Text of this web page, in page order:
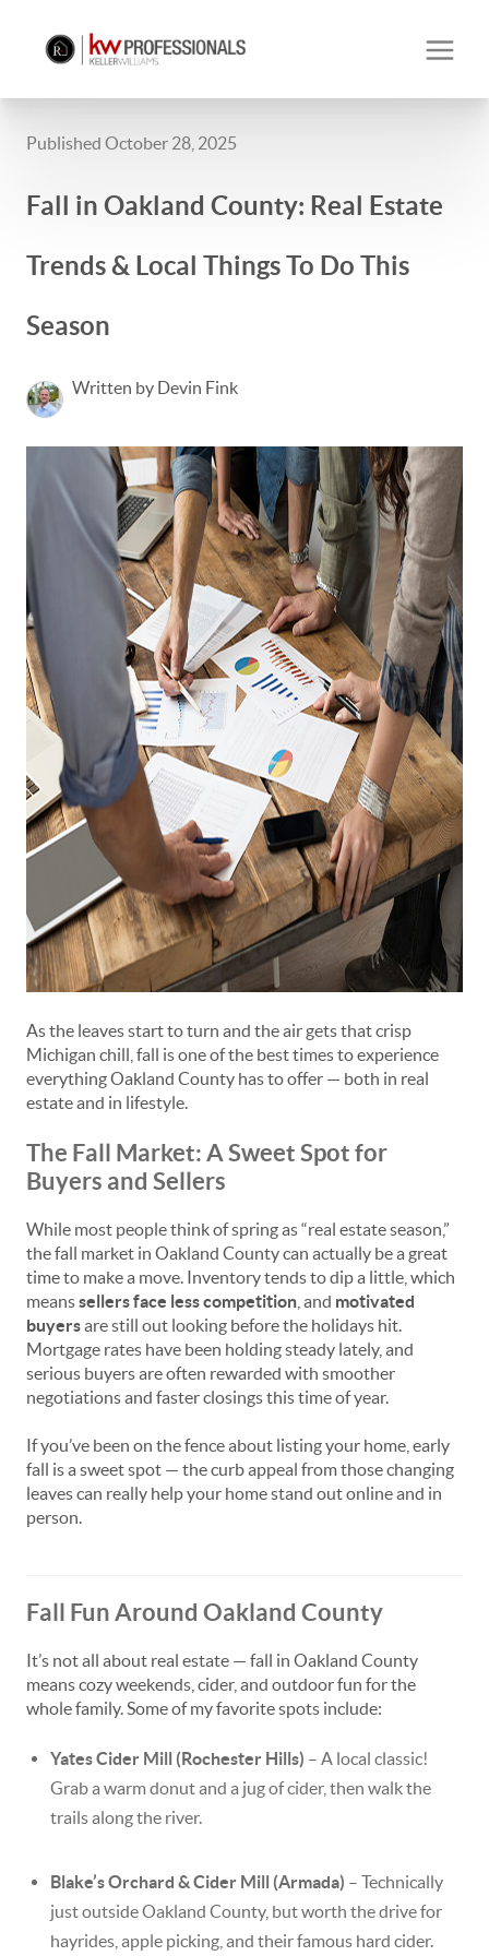
Published October 28, 2025
Fall in Oakland County: Real Estate
Trends & Local Things To Do This
Season
Written by Devin Fink
As the leaves start to turn and the air gets that crisp
Michigan chill, fall is one of the best times to experience
everything Oakland County has to offer — both in real
estate and in lifestyle.
The Fall Market: A Sweet Spot for
Buyers and Sellers
While most people think of spring as “real estate season,”
the fall market in Oakland County can actually be a great
time to make a move. Inventory tends to dip a little, which
meanssellers face less competition , and motivated
buyersare still out looking before the holidays hit.
Mortgage rates have been holding steady lately, and
serious buyers are often rewarded with smoother
negotiations and faster closings this time of year.
If you’ve been on the fence about listing your home, early
fall is a sweet spot — the curb appeal from those changing
leaves can really help your home stand out online and in
person.
Fall Fun Around Oakland County
It’s not all about real estate — fall in Oakland County
means cozy weekends, cider, and outdoor fun for the
whole family. Some of my favorite spots include:
Yates Cider Mill (Rochester Hills) – A local classic!
Grab a warm donut and a jug of cider, then walk the
trails along the river.
Blake’s Orchard & Cider Mill (Armada) – Technically
just outside Oakland County, but worth the drive for
hayrides, apple picking, and their famous hard cider.